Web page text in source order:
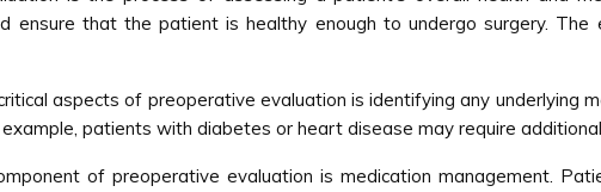
ensure that the patient is healthy enough to undergo surgery.
aspects of preoperative evaluation is identifying any underlying
patients with diabetes or heart disease may require
of preoperative evaluation is medication management.